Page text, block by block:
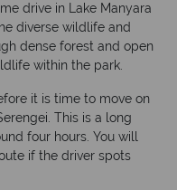
drive in Lake Manyara
diverse wildlife and
dense forest and open
within the park.
it is time to move on
This is a long
four hours. You will
if the driver spots